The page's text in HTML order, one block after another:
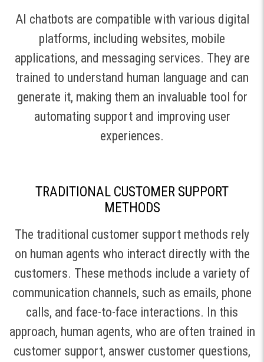
AI chatbots are compatible with various digital
platforms, including websites, mobile
applications, and messaging services. They are
trained to understand human language and can
generate it, making them an invaluable tool for
automating support and improving user
experiences.
TRADITIONAL CUSTOMER SUPPORT
METHODS
The traditional customer support methods rely
on human agents who interact directly with the
customers. These methods include a variety of
communication channels, such as emails, phone
calls, and face-to-face interactions. In this
approach, human agents, who are often trained in
customer support, answer customer questions,